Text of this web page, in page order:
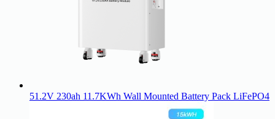
51.2V 230ah 11.7KWh Wall Mounted Battery Pack LiFePO4